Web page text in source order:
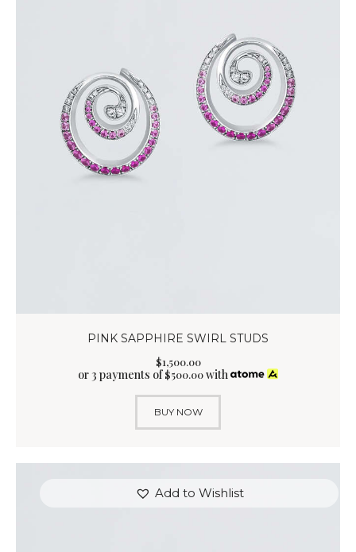
PINK SAPPHIRE SWIRL STUDS
$1,500.00
or 3 payments of$500.00with
BUY NOW
Add to Wishlist